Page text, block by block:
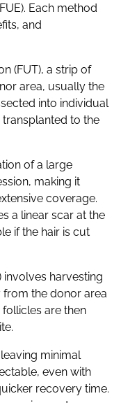
Each method
and
(FUT), a strip of
area, usually the
into individual
to the
of a large
making it
coverage.
a linear scar at the
if the hair is cut
involves harvesting
the donor area
are then
leaving minimal
even with
recovery time.